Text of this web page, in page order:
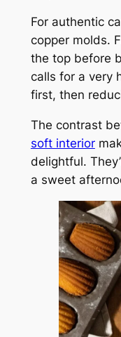
For authentic
copper molds.
the top before
calls for a very
first, then
The contrast
soft interior
delightful.
a sweet